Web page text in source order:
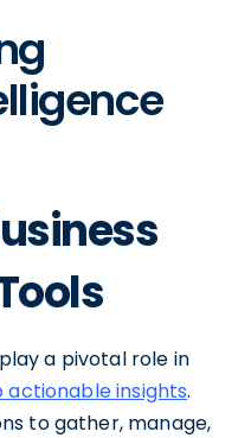
a pivotal role in
insights.
to gather, manage,